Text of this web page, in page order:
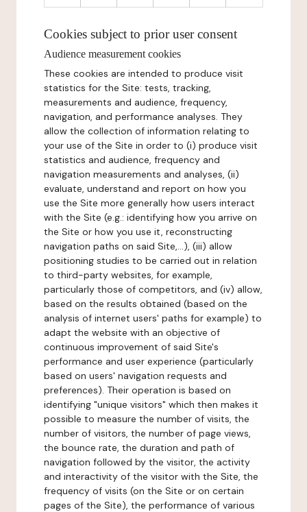
Cookies subject to prior user consent
Audience measurement cookies
These cookies are intended to produce visit
statistics for the Site: tests, tracking,
measurements and audience, frequency,
navigation, and performance analyses. They
allow the collection of information relating to
your use of the Site in order to (i) produce visit
statistics and audience, frequency and
navigation measurements and analyses, (ii)
evaluate, understand and report on how you
use the Site more generally how users interact
with the Site (e.g.: identifying how you arrive on
the Site or how you use it, reconstructing
navigation paths on said Site,...), (iii) allow
positioning studies to be carried out in relation
to third-party websites, for example,
particularly those of competitors, and (iv) allow,
based on the results obtained (based on the
analysis of internet users' paths for example) to
adapt the website with an objective of
continuous improvement of said Site's
performance and user experience (particularly
based on users' navigation requests and
preferences). Their operation is based on
identifying "unique visitors" which then makes it
possible to measure the number of visits, the
number of visitors, the number of page views,
the bounce rate, the duration and path of
navigation followed by the visitor, the activity
and interactivity of the visitor with the Site, the
frequency of visits (on the Site or on certain
pages of the Site), the performance of various